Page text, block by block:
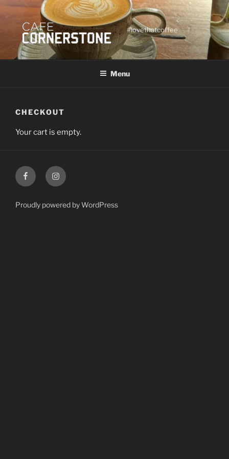
Skip
content
#lovethatcoffee
Menu
CHECKOUT
Your cart is empty.
FacebookInstagram
Proudly powered by WordPress